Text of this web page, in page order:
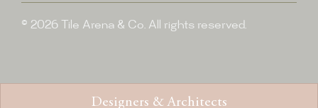
Designers & Architects
© 2026 Tile Arena & Co. All rights reserved.